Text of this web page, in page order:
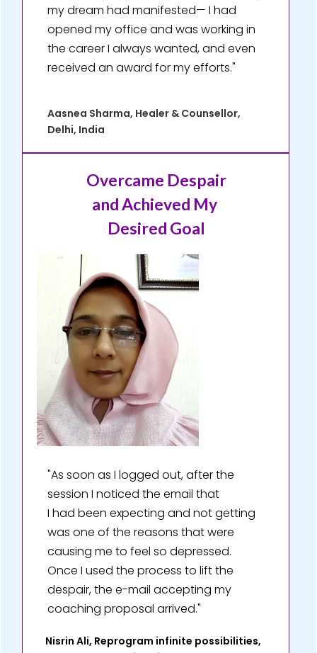
my dream had manifested— I had
opened my office and was working in
the career I always wanted, and even
received an award for my efforts."
Aasnea Sharma, Healer & Counsellor,
Delhi, India
Overcame Despair
and Achieved My
Desired Goal
"As soon as I logged out, after the
session I noticed the email that
I had been expecting and not getting
was one of the reasons that were
causing me to feel so depressed.
Once I used the process to lift the
despair, the e-mail accepting my
coaching proposal arrived."
Nisrin Ali, Reprogram infinite possibilities,